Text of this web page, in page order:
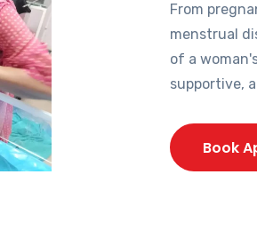
From
menstrual
of a
supportive,
Book